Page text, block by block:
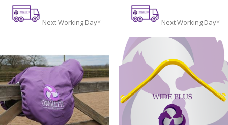
Next Working Day* Next Working Day*